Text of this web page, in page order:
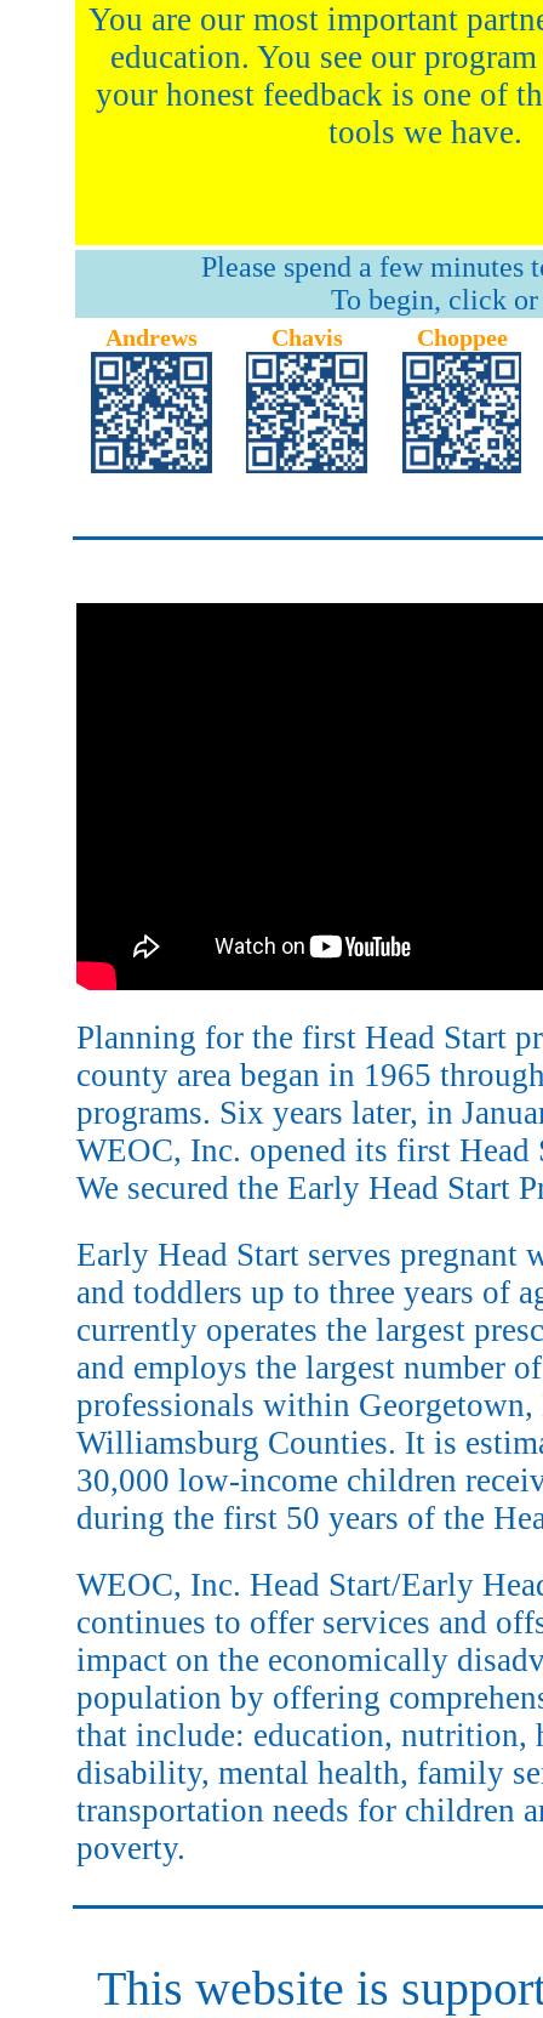
You are our most important
education. You see our
your honest feedback is one of
tools we have.
Please spend a few minutes
To begin, click or
Andrews Chavis Choppee
Planning for the first Head Start
county area began in 1965
programs. Six years later, in
WEOC, Inc. opened its first Head
We secured the Early Head Start
Early Head Start serves pregnant
and toddlers up to three years of
currently operates the largest
and employs the largest number
professionals within
Williamsburg Counties. It is
30,000 low-income children
during the first 50 years of the
WEOC, Inc. Head Start/Early
continues to offer services and
impact on the economically
population by offering
that include: education, nutrition,
disability, mental health, family
transportation needs for children
poverty.
This website is